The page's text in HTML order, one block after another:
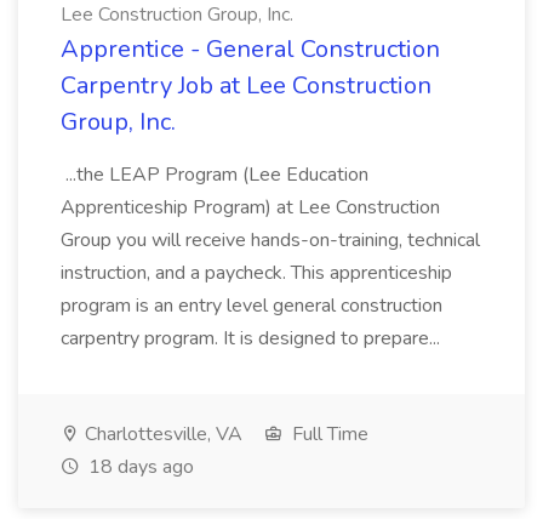
Lee Construction Group, Inc.
Apprentice - General Construction
Carpentry Job at Lee Construction
Group, Inc.
...the LEAP Program (Lee Education
Apprenticeship Program) at Lee Construction
Group you will receive hands-on-training, technical
instruction, and a paycheck. This apprenticeship
program is an entry level general construction
carpentry program. It is designed to prepare...
Charlottesville, VA
Full Time
18 days ago